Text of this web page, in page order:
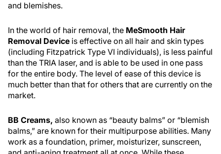
and blemishes.
In the world of hair removal, the MeSmooth Hair
Removal Device is effective on all hair and skin types
(including Fitzpatrick Type VI individuals), is less painful
than the TRIA laser, and is able to be used in one pass
for the entire body. The level of ease of this device is
much better than that for others that are currently on the
market.
BB Creams, also known as “beauty balms” or “blemish
balms,” are known for their multipurpose abilities. Many
work as a foundation, primer, moisturizer, sunscreen,